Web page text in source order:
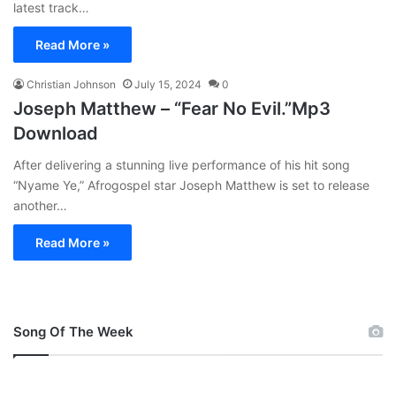
latest track…
Read More »
Christian Johnson July 15, 2024 0
Joseph Matthew – “Fear No Evil.”Mp3
Download
After delivering a stunning live performance of his hit song
“Nyame Ye,” Afrogospel star Joseph Matthew is set to release
another…
Read More »
Song Of The Week